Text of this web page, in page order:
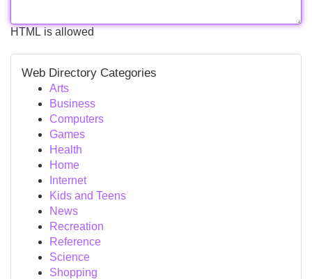
HTML is allowed
Web Directory Categories
Arts
Business
Computers
Games
Health
Home
Internet
Kids and Teens
News
Recreation
Reference
Science
Shopping